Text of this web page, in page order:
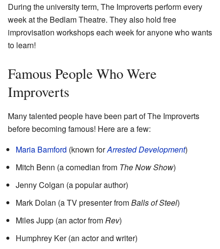
During the university term, The Improverts perform every
week at the Bedlam Theatre. They also hold free
improvisation workshops each week for anyone who wants
to learn!
Famous People Who Were
Improverts
Many talented people have been part of The Improverts
before becoming famous! Here are a few:
Maria Bamford (known forArrested Development)
Mitch Benn (a comedian from The Now Show)
Jenny Colgan (a popular author)
Mark Dolan (a TV presenter fromBalls of Steel)
Miles Jupp (an actor from Rev)
Humphrey Ker (an actor and writer)